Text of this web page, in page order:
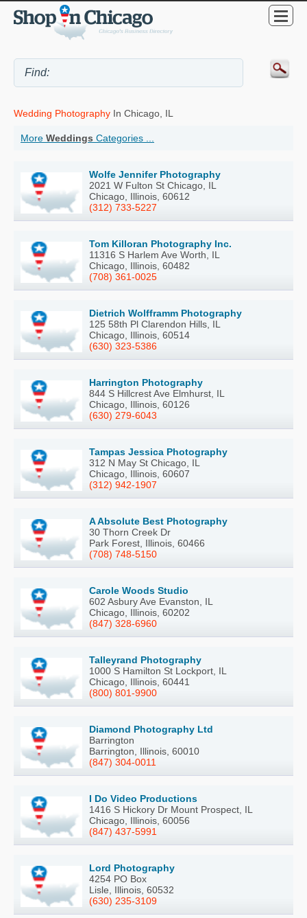
Wedding Photography In Chicago, IL
More Weddings Categories ...
Wolfe Jennifer Photography
2021 W Fulton St Chicago, IL
Chicago, Illinois, 60612
(312) 733-5227
Tom Killoran Photography Inc.
11316 S Harlem Ave Worth, IL
Chicago, Illinois, 60482
(708) 361-0025
Dietrich Wolfframm Photography
125 58th Pl Clarendon Hills, IL
Chicago, Illinois, 60514
(630) 323-5386
Harrington Photography
844 S Hillcrest Ave Elmhurst, IL
Chicago, Illinois, 60126
(630) 279-6043
Tampas Jessica Photography
312 N May St Chicago, IL
Chicago, Illinois, 60607
(312) 942-1907
A Absolute Best Photography
30 Thorn Creek Dr
Park Forest, Illinois, 60466
(708) 748-5150
Carole Woods Studio
602 Asbury Ave Evanston, IL
Chicago, Illinois, 60202
(847) 328-6960
Talleyrand Photography
1000 S Hamilton St Lockport, IL
Chicago, Illinois, 60441
(800) 801-9900
Diamond Photography Ltd
Barrington
Barrington, Illinois, 60010
(847) 304-0011
I Do Video Productions
1416 S Hickory Dr Mount Prospect, IL
Chicago, Illinois, 60056
(847) 437-5991
Lord Photography
4254 PO Box
Lisle, Illinois, 60532
(630) 235-3109